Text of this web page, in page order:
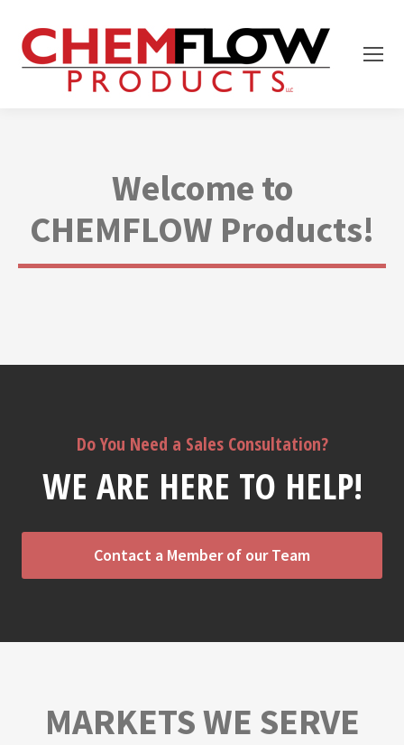
Welcome to
CHEMFLOW Products!
Do You Need a Sales Consultation?
WE ARE HERE TO HELP!
Contact a Member of our Team
MARKETS WE SERVE